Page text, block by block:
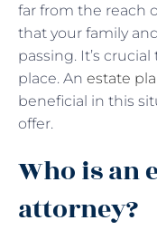
far from the reach
that your family
passing. It’s
place. An estate
beneficial in this
offer.
Who is an
attorney?